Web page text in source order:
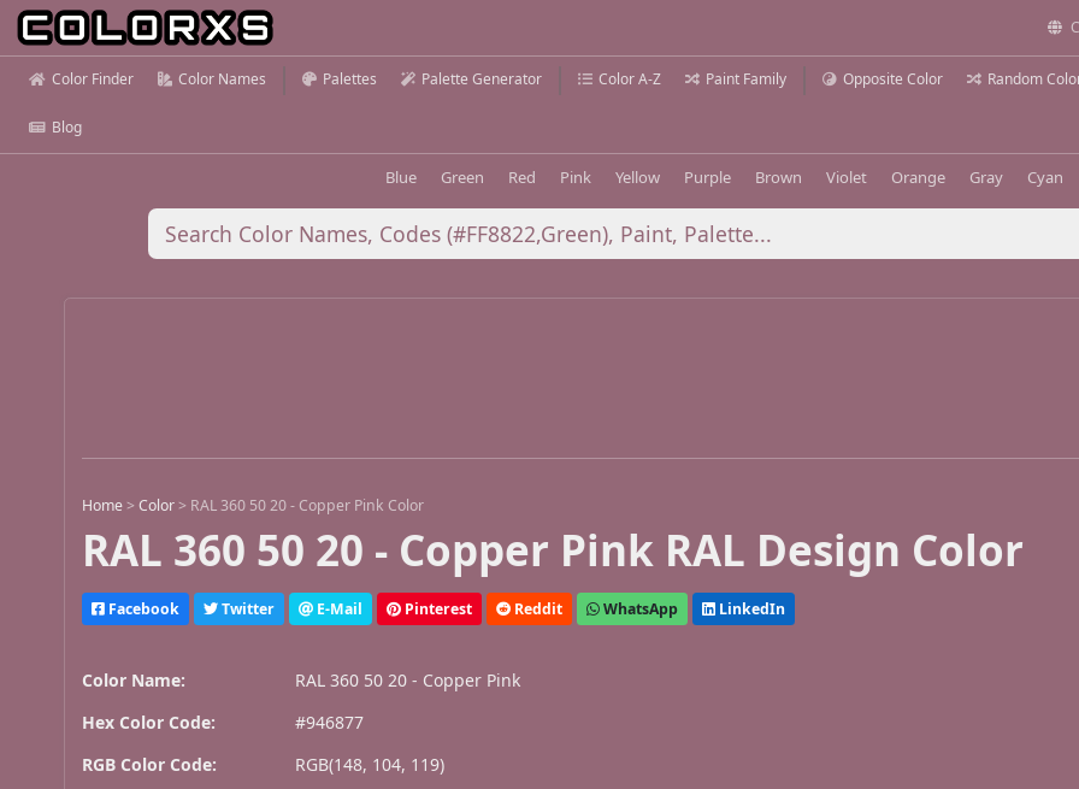
Color Finder Color Names Palettes Palette Generator Color A-Z Paint Family Opposite Color Random
Blog
Blue Green Red Pink Yellow Purple Brown Violet Orange Gray Cyan
Home >Color > RAL 360 50 20 - Copper Pink Color
RAL 360 50 20 - Copper Pink RAL Design Color
Facebook Twitter E-Mail Pinterest Reddit WhatsApp LinkedIn
Color Name:
RAL 360 50 20 - Copper Pink
Hex Color Code:
#946877
RGB Color Code:
RGB(148, 104, 119)